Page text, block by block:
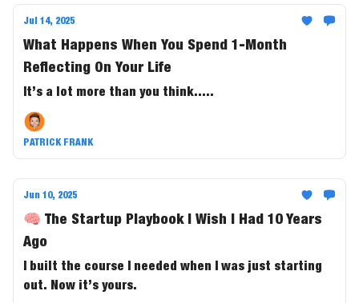
Jul 14, 2025
What Happens When You Spend 1-Month
Reflecting On Your Life
It’s a lot more than you think.....
PATRICK FRANK
Jun 10, 2025
🧠 The Startup Playbook I Wish I Had 10 Years
Ago
I built the course I needed when I was just starting
out. Now it’s yours.